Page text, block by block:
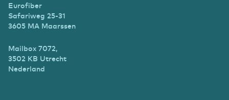
Eurofiber
Safariweg 25-31
3605 MA Maarssen
Mailbox 7072,
3502 KB Utrecht
Nederland